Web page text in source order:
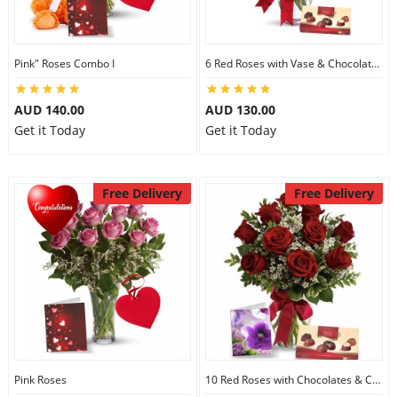
Pink" Roses Combo I
AUD 140.00
Get it Today
6 Red Roses with Vase & Chocolates
AUD 130.00
Get it Today
Free Delivery
Pink Roses
Free Delivery
10 Red Roses with Chocolates & Card